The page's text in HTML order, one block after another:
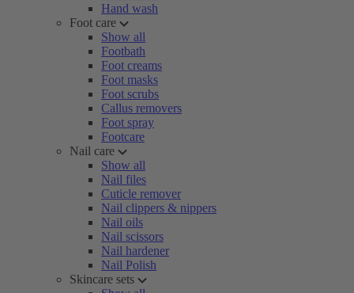
Hand wash
Foot care
Show all
Footbath
Foot creams
Foot masks
Foot scrubs
Callus removers
Foot spray
Footcare
Nail care
Show all
Nail files
Cuticle remover
Nail clippers & nippers
Nail oils
Nail scissors
Nail hardener
Nail Polish
Skincare sets